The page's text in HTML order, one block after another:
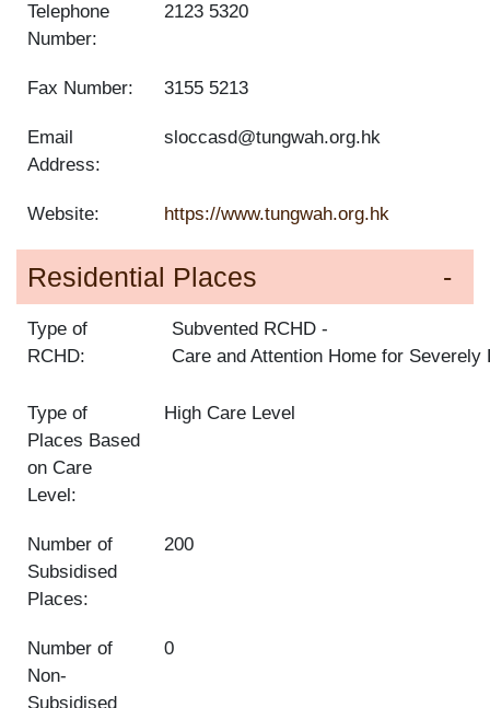
Telephone
Number:
2123 5320
Fax Number: 3155 5213
Email
Address:
sloccasd@tungwah.org.hk
Website: https://www.tungwah.org.hk
Residential Places
Type of
RCHD:
Subvented RCHD
Care and Attention Home for Severely
Type of
Places Based
on Care
Level:
High Care Level
Number of
Subsidised
Places:
200
Number of
Non-
Subsidised
0